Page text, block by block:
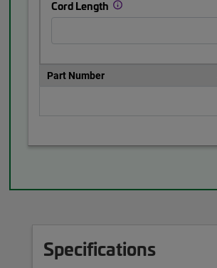
Cord Length
Part Number
Specifications